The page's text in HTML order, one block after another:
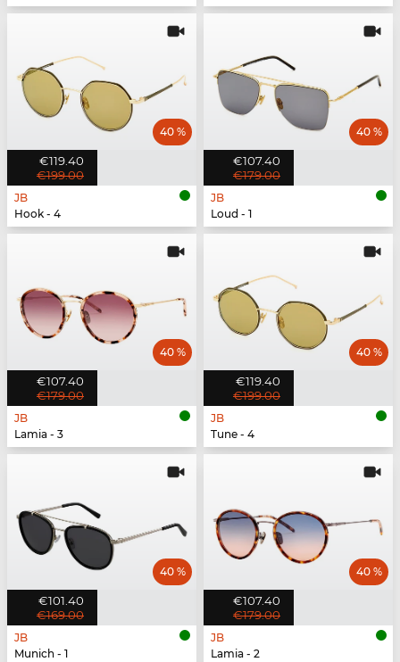
€119.40
€199.00
40 %
JB
Hook - 4
€107.40
€179.00
40 %
JB
Loud - 1
€107.40
€179.00
40 %
JB
Lamia - 3
€119.40
€199.00
40 %
JB
Tune - 4
€101.40
€169.00
40 %
JB
Munich - 1
€107.40
€179.00
40 %
JB
Lamia - 2